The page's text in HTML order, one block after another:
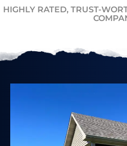
HIGHLY RATED, TRUST-